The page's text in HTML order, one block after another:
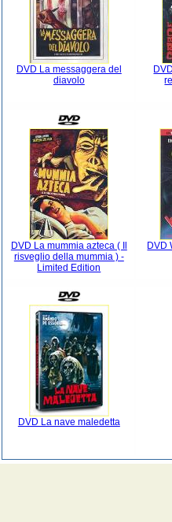
DVD La messaggera del
diavolo
DVD La mummia azteca ( Il
risveglio della mummia ) -
Limited Edition
DVD
DVD La nave maledetta